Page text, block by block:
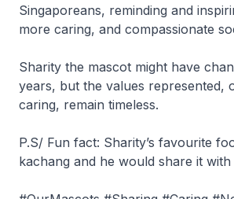
Singaporeans, reminding and
more caring, and compassionate
Sharity the mascot might have
years, but the values represented,
caring, remain timeless.
P.S/ Fun fact: Sharity’s favourite
kachang and he would share it